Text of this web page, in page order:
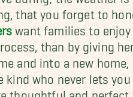
that you forget to
want families to
than by giving
and into a new home,
kind who never lets
thoughtful and